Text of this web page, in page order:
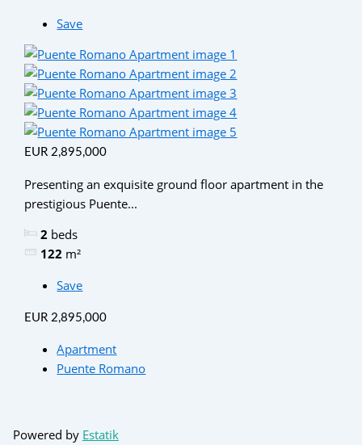
Save
EUR 2,895,000
Presenting an exquisite ground floor apartment in the
prestigious Puente...
2 beds
122 m²
Save
EUR 2,895,000
Apartment
Puente Romano
Powered by Estatik